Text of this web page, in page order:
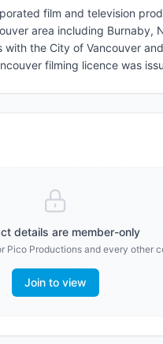
film and television
area including Burnaby,
the City of Vancouver
filming licence was
details are member-only
Pico Productions and every other
Join to view